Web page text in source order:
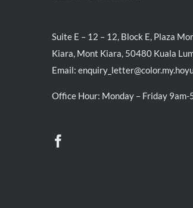
Suite E – 12 – 12, Block E, Plaza
Kiara, Mont Kiara, 50480 Kuala
Email:
Office Hour: Monday – Friday 9am-